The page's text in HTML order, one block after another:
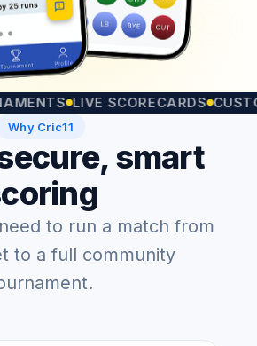
LIVE SCORECARDS CUSTOM
Why Cric11
smart
to run a match from
to a full community